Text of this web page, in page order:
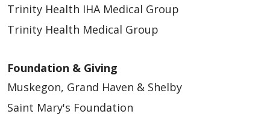
Trinity Health IHA Medical Group
Trinity Health Medical Group
Foundation & Giving
Muskegon, Grand Haven & Shelby
Saint Mary's Foundation